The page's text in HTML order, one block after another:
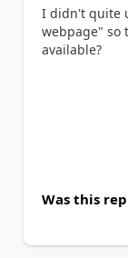
I didn't quite
webpage" so
available?
Was this